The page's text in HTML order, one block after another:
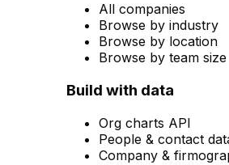
All companies
Browse by industry
Browse by location
Browse by team size
Build with data
Org charts API
People & contact
Company &